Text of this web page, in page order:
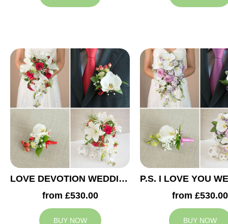
LOVE DEVOTION WEDDING COLLECTION
from £530.00
BUY NOW
from £530.00
BUY NOW